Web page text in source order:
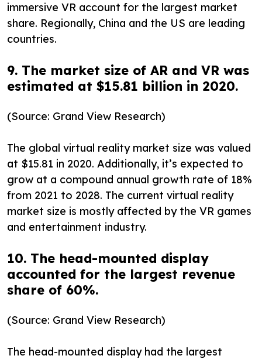
immersive VR account for the largest market
share. Regionally, China and the US are leading
countries.
9. The market size of AR and VR was
estimated at $15.81 billion in 2020.
(Source: Grand View Research)
The global virtual reality market size was valued
at $15.81 in 2020. Additionally, it’s expected to
grow at a compound annual growth rate of 18%
from 2021 to 2028. The current virtual reality
market size is mostly affected by the VR games
and entertainment industry.
10. The head-mounted display
accounted for the largest revenue
share of 60%.
(Source: Grand View Research)
The head-mounted display had the largest